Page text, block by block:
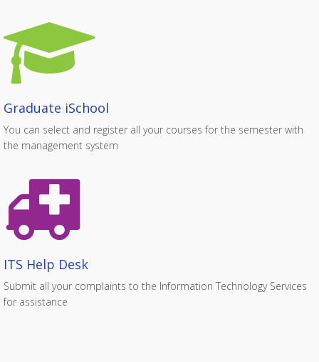
Graduate iSchool
You can select and register all your courses for the semester with
the management system
ITS Help Desk
Submit all your complaints to the Information Technology Services
for assistance